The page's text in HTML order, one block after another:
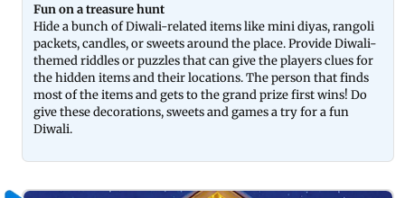
Fun on a treasure hunt
Hide a bunch of Diwali-related items like mini diyas, rangoli
packets, candles, or sweets around the place. Provide Diwali-
themed riddles or puzzles that can give the players clues for
the hidden items and their locations. The person that finds
most of the items and gets to the grand prize first wins! Do
give these decorations, sweets and games a try for a fun
Diwali.